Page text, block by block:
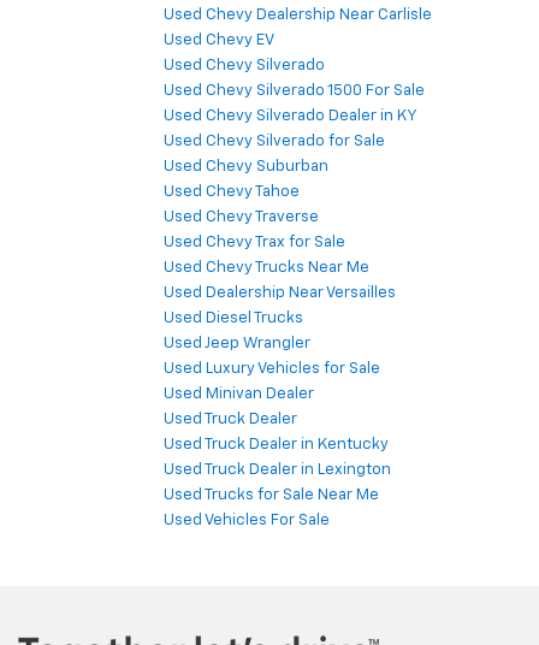
Used Chevy Dealership Near Carlisle
Used Chevy EV
Used Chevy Silverado
Used Chevy Silverado 1500 For Sale
Used Chevy Silverado Dealer in KY
Used Chevy Silverado for Sale
Used Chevy Suburban
Used Chevy Tahoe
Used Chevy Traverse
Used Chevy Trax for Sale
Used Chevy Trucks Near Me
Used Dealership Near Versailles
Used Diesel Trucks
Used Jeep Wrangler
Used Luxury Vehicles for Sale
Used Minivan Dealer
Used Truck Dealer
Used Truck Dealer in Kentucky
Used Truck Dealer in Lexington
Used Trucks for Sale Near Me
Used Vehicles For Sale